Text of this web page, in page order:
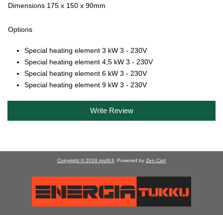
Dimensions 175 x 150 x 90mm
Options
Special heating element 3 kW 3 - 230V
Special heating element 4,5 kW 3 - 230V
Special heating element 6 kW 3 - 230V
Special heating element 9 kW 3 - 230V
Write Review
Copyright © 2026 profil.fi. Powered by Zen Cart